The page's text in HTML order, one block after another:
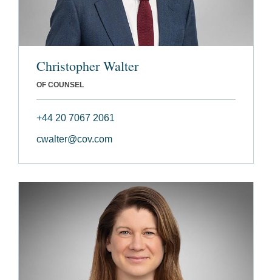
Christopher Walter
OF COUNSEL
+44 20 7067 2061
cwalter@cov.com